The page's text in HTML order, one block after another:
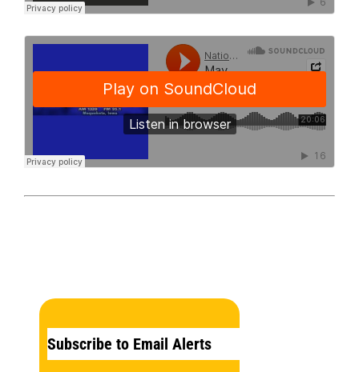
Subscribe to Email Alerts